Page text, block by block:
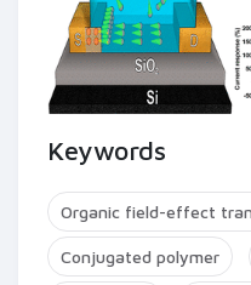
Keywords
Organic field-effect
Conjugated polymer